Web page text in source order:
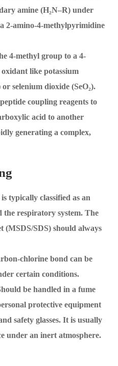
amine (H₂N–R) under
2-amino-4-methylpyrimidine
4-methyl group to a 4-
like potassium
selenium dioxide (SeO₂).
coupling reagents to
acid to another
generating a complex,
typically classified as an
the respiratory system. The
(MSDS/SDS) should always
chlorine bond can be
certain conditions.
be handled in a fume
protective equipment
safety glasses. It is usually
under an inert atmosphere.